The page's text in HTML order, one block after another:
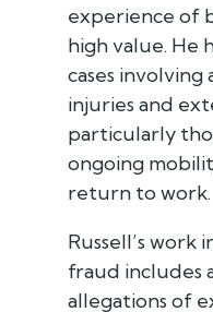
experience of
high value. He
cases involving
injuries and
particularly
ongoing
return to work.
Russell’s work
fraud includes
allegations of